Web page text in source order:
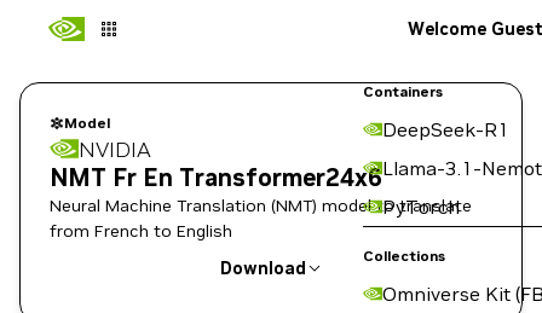
Containers
DeepSeek-R1
Llama-3.1-
PyTorch
Collections
Omniverse Kit
Welcome Guest
Model
NVIDIA
NMT Fr En Transformer24x6
Neural Machine Translation (NMT) model to translate
from French to English
Download